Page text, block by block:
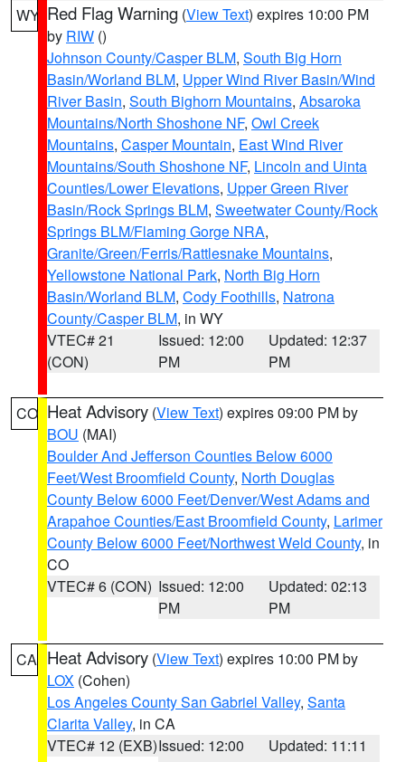
WY Red Flag Warning (View Text) expires 10:00 PM
by RIW ()
Johnson County/Casper BLM, South Big Horn
Basin/Worland BLM, Upper Wind River Basin/Wind
River Basin, South Bighorn Mountains, Absaroka
Mountains/North Shoshone NF, Owl Creek
Mountains, Casper Mountain, East Wind River
Mountains/South Shoshone NF, Lincoln and Uinta
Counties/Lower Elevations, Upper Green River
Basin/Rock Springs BLM, Sweetwater County/Rock
Springs BLM/Flaming Gorge NRA,
Granite/Green/Ferris/Rattlesnake Mountains,
Yellowstone National Park, North Big Horn
Basin/Worland BLM, Cody Foothills, Natrona
County/Casper BLM, in WY
VTEC# 21
(CON)
Issued: 12:00
PM
Updated: 12:37
PM
CO Heat Advisory (View Text) expires 09:00 PM by
BOU (MAI)
Boulder And Jefferson Counties Below 6000
Feet/West Broomfield County, North Douglas
County Below 6000 Feet/Denver/West Adams and
Arapahoe Counties/East Broomfield County, Larimer
County Below 6000 Feet/Northwest Weld County, in
CO
VTEC# 6 (CON) Issued: 12:00
PM
Updated: 02:13
PM
CA Heat Advisory (View Text) expires 10:00 PM by
LOX (Cohen)
Los Angeles County San Gabriel Valley, Santa
Clarita Valley, in CA
VTEC# 12 (EXB)Issued: 12:00
Updated: 11:11